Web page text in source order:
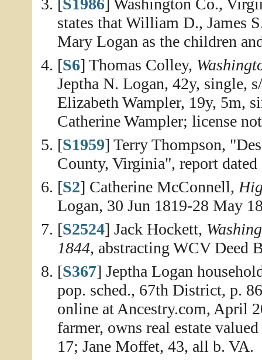
S1986 ] Washington Co.,
states that William D., James
Mary Logan as the children
[S6] Thomas Colley,
Jeptha N. Logan, 42y, single,
Elizabeth Wampler, 19y, 5m,
Catherine Wampler; license
[S1959] Terry Thompson,
County, Virginia", report
[S2] Catherine McConnell,
Logan, 30 Jun 1819-28 May
[S2524] Jack Hockett,
1844, abstracting WCV Deed
[S367] Jeptha Logan
pop. sched., 67th District, p.
online at Ancestry.com, April
farmer, owns real estate
17; Jane Moffet, 43, all b. VA.